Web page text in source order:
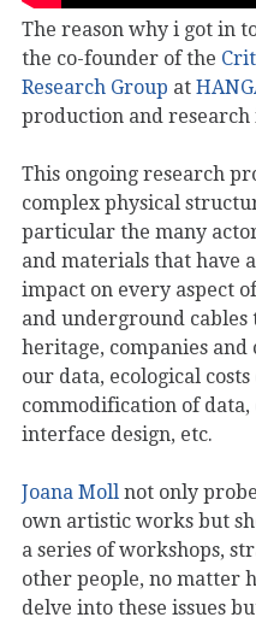
The reason why i got in
the co-founder of the
Research Group at
production and research
This ongoing research
complex physical
particular the many
and materials that have
impact on every aspect
and underground
heritage, companies and
our data, ecological
commodification of
interface design, etc.
Joana Moll not only
own artistic works but
a series of workshops,
other people, no matter
delve into these issues